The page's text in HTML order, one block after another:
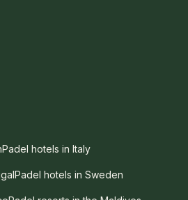
Padel hotels in Italy
Padel hotels in Sweden